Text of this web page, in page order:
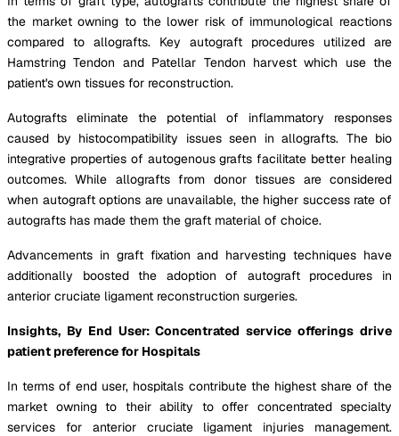
the market owning to the lower risk of immunological reactions
compared to allografts. Key autograft procedures utilized are
Hamstring Tendon and Patellar Tendon harvest which use the
patient's own tissues for reconstruction.
Autografts eliminate the potential of inflammatory responses
caused by histocompatibility issues seen in allografts. The bio
integrative properties of autogenous grafts facilitate better healing
outcomes. While allografts from donor tissues are considered
when autograft options are unavailable, the higher success rate of
autografts has made them the graft material of choice.
Advancements in graft fixation and harvesting techniques have
additionally boosted the adoption of autograft procedures in
anterior cruciate ligament reconstruction surgeries.
Insights, By End User: Concentrated service offerings drive
patient preference for Hospitals
In terms of end user, hospitals contribute the highest share of the
market owning to their ability to offer concentrated specialty
services for anterior cruciate ligament injuries management.